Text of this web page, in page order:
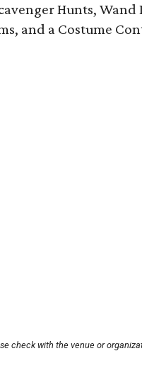
Hunts, Wand
and a Costume
check with the venue or